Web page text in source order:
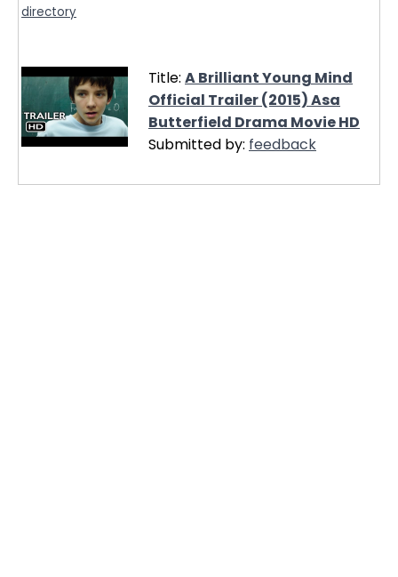
directory
Title: A Brilliant Young Mind
Official Trailer (2015) Asa
Butterfield Drama Movie HD
Submitted by: feedback